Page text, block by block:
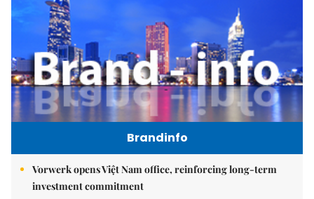
Brandinfo
Vorwerk opens Việt Nam office, reinforcing long-term
investment commitment